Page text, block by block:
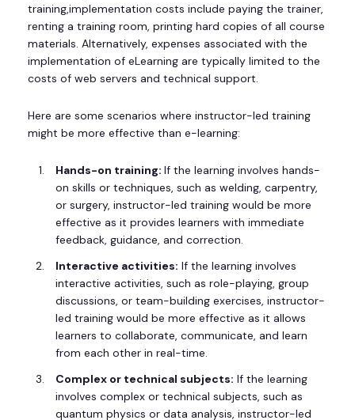
training,implementation costs include paying the trainer,
renting a training room, printing hard copies of all course
materials. Alternatively, expenses associated with the
implementation of eLearning are typically limited to the
costs of web servers and technical support.
Here are some scenarios where instructor-led training
might be more effective than e-learning:
Hands-on training: If the learning involves hands-
on skills or techniques, such as welding, carpentry,
or surgery, instructor-led training would be more
effective as it provides learners with immediate
feedback, guidance, and correction.
Interactive activities: If the learning involves
interactive activities, such as role-playing, group
discussions, or team-building exercises, instructor-
led training would be more effective as it allows
learners to collaborate, communicate, and learn
from each other in real-time.
Complex or technical subjects: If the learning
involves complex or technical subjects, such as
quantum physics or data analysis, instructor-led